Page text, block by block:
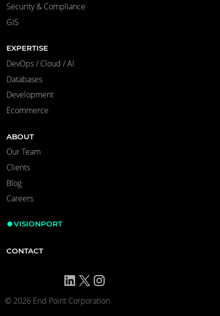
Security & Compliance
GIS
EXPERTISE
DevOps / Cloud / AI
Databases
Development
Ecommerce
ABOUT
Our Team
Clients
Blog
Careers
VISIONPORT
CONTACT
© 2026 End Point Corporation